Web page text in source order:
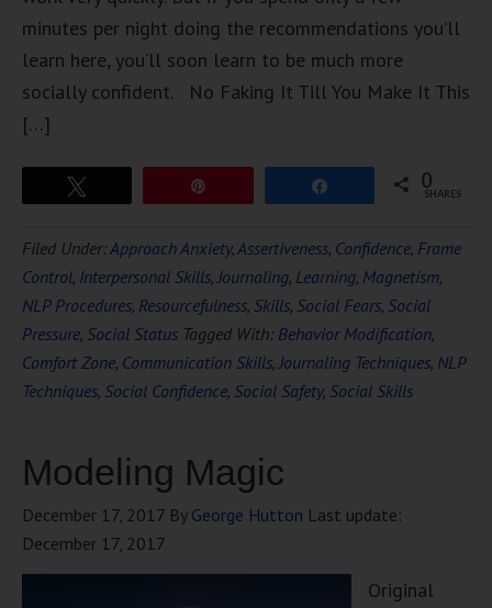
minutes per night doing the recommendations you’ll
learn here, you’ll soon learn to be much more
socially confident. No Faking It Till You Make It This
[…]
0
SHARES
Filed Under:Approach Anxiety,Assertiveness, Confidence, Frame
Control, Interpersonal Skills,Journaling, Learning, Magnetism,
NLP Procedures, Resourcefulness, Skills, Social Fears, Social
Pressure, Social Status Tagged With: Behavior Modification,
Comfort Zone, Communication Skills,Journaling Techniques, NLP
Techniques, Social Confidence, Social Safety, Social Skills
Modeling Magic
December 17, 2017 By George Hutton Last update:
December 17, 2017
Original